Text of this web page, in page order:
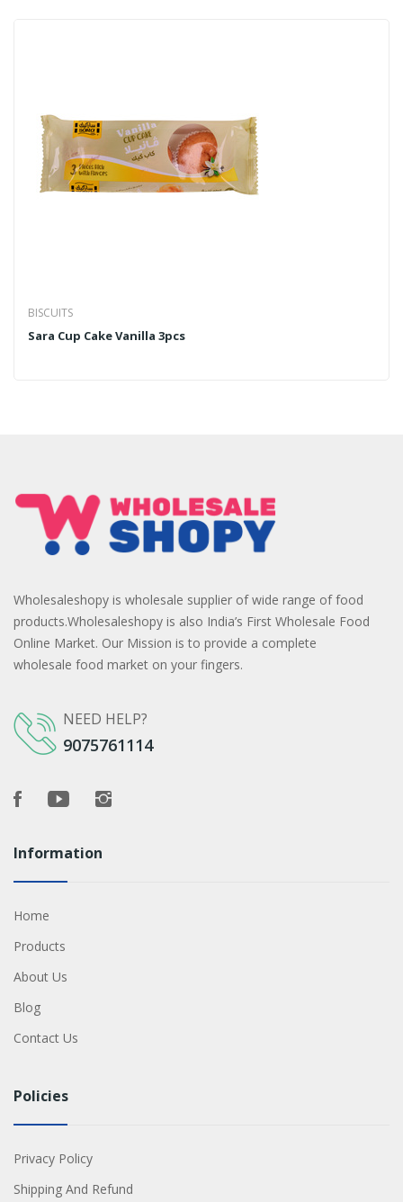
BISCUITS
Sara Cup Cake Vanilla 3pcs
Wholesaleshopy is wholesale supplier of wide range of food
products.Wholesaleshopy is also India’s First Wholesale Food
Online Market. Our Mission is to provide a complete
wholesale food market on your fingers.
NEED HELP?
9075761114
Information
Home
Products
About Us
Blog
Contact Us
Policies
Privacy Policy
Shipping And Refund